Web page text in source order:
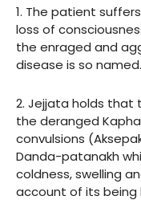
1. The patient
loss of
the enraged and
disease is so
2. Jejjata holds that
the deranged
convulsions
Danda-patanakh
coldness, swelling
account of its